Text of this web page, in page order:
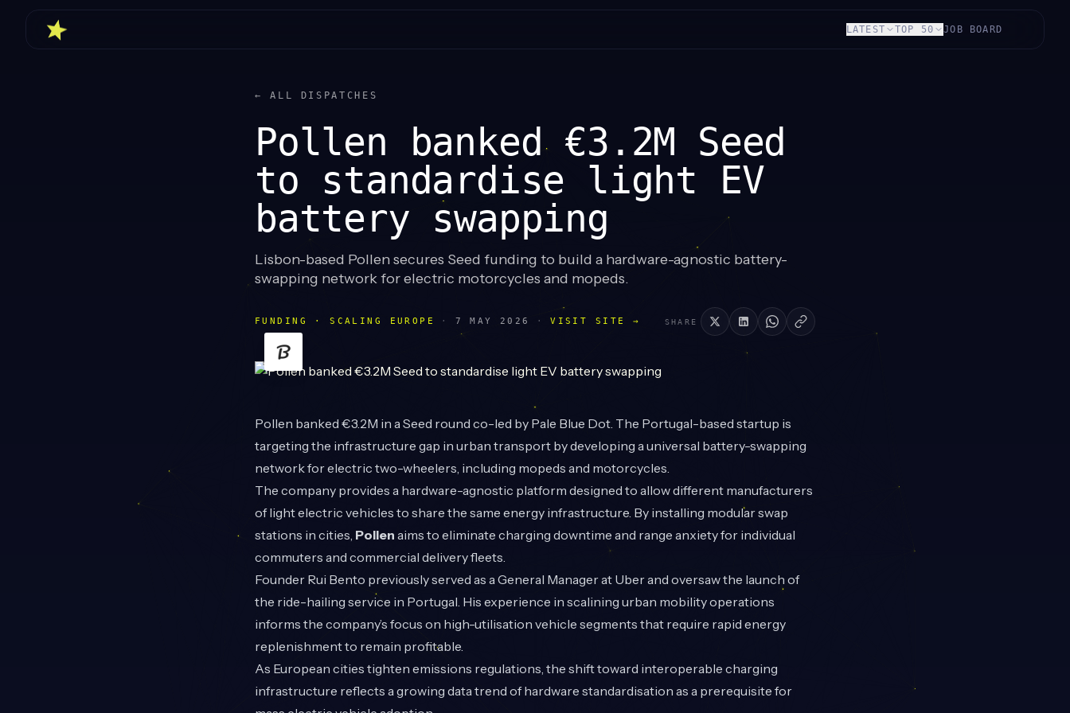
LATEST TOP 50 JOB BOARD
← ALL DISPATCHES
Pollen banked €3.2M Seed
to standardise light EV
battery swapping
Lisbon-based Pollen secures Seed funding to build a hardware-agnostic battery-
swapping network for electric motorcycles and mopeds.
FUNDING · SCALING EUROPE · 7 MAY 2026 · VISIT SITE → SHARE
Pollen banked €3.2M in a Seed round co-led by Pale Blue Dot. The Portugal-based startup is
targeting the infrastructure gap in urban transport by developing a universal battery-swapping
network for electric two-wheelers, including mopeds and motorcycles.
The company provides a hardware-agnostic platform designed to allow different manufacturers
of light electric vehicles to share the same energy infrastructure. By installing modular swap
stations in cities, Pollen aims to eliminate charging downtime and range anxiety for individual
commuters and commercial delivery fleets.
Founder Rui Bento previously served as a General Manager at Uber and oversaw the launch of
the ride-hailing service in Portugal. His experience in scalining urban mobility operations
informs the company’s focus on high-utilisation vehicle segments that require rapid energy
replenishment to remain profitable.
As European cities tighten emissions regulations, the shift toward interoperable charging
infrastructure reflects a growing data trend of hardware standardisation as a prerequisite for